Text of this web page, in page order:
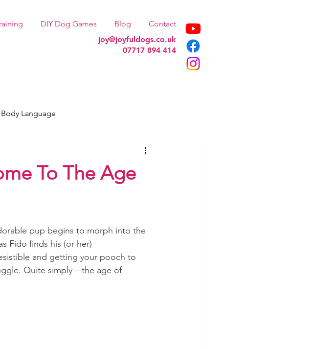
DIY Dog Games Blog
Contact
joy@joyfuldogs.co.uk
07717 894 414
Language
To The Age
pup begins to morph into the
Fido finds his (or her)
and getting your pooch to
Quite simply – the age of